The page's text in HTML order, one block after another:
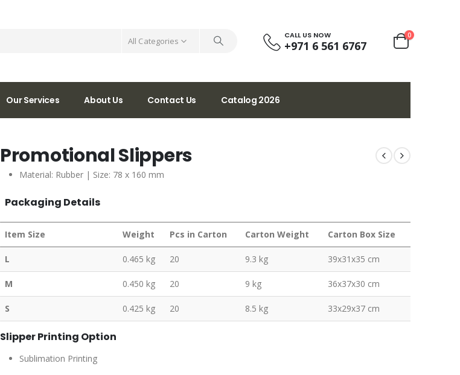
All Categories
CALL US NOW
+971 6 561 6767
0
Our Services About Us Contact Us Catalog 2026
Promotional Slippers
Material: Rubber | Size: 78 x 160 mm
Packaging Details
Item Size Weight Pcs in Carton Carton Weight Carton Box Size
L 0.465 kg 20 9.3 kg 39x31x35 cm
M 0.450 kg 20 9 kg 36x37x30 cm
S 0.425 kg 20 8.5 kg 33x29x37 cm
Slipper Printing Option
Sublimation Printing